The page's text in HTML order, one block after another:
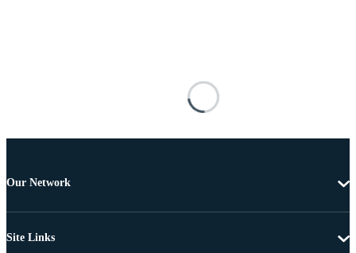
Our Network
Site Links